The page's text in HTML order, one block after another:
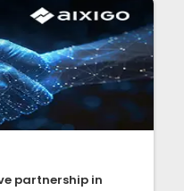
partnership in